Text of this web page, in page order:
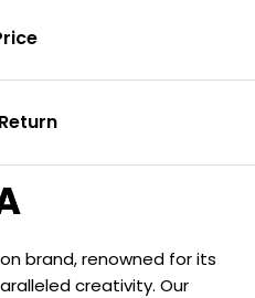
brand, renowned for its
creativity. Our